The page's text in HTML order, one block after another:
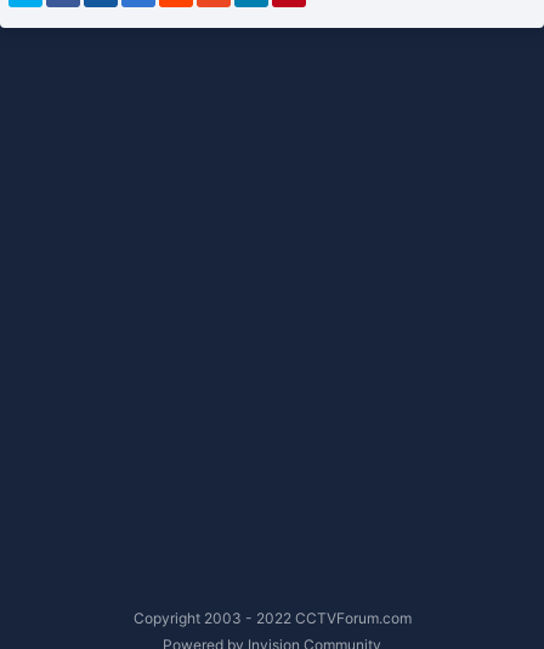
Copyright 2003 - 2022 CCTVForum.com
Powered by Invision Community